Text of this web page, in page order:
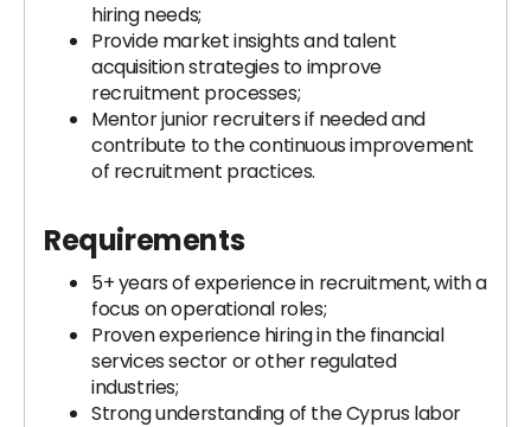
hiring needs;
Provide market insights and talent
acquisition strategies to improve
recruitment processes;
Mentor junior recruiters if needed and
contribute to the continuous improvement
of recruitment practices.
Requirements
5+ years of experience in recruitment, with a
focus on operational roles;
Proven experience hiring in the financial
services sector or other regulated
industries;
Strong understanding of the Cyprus labor